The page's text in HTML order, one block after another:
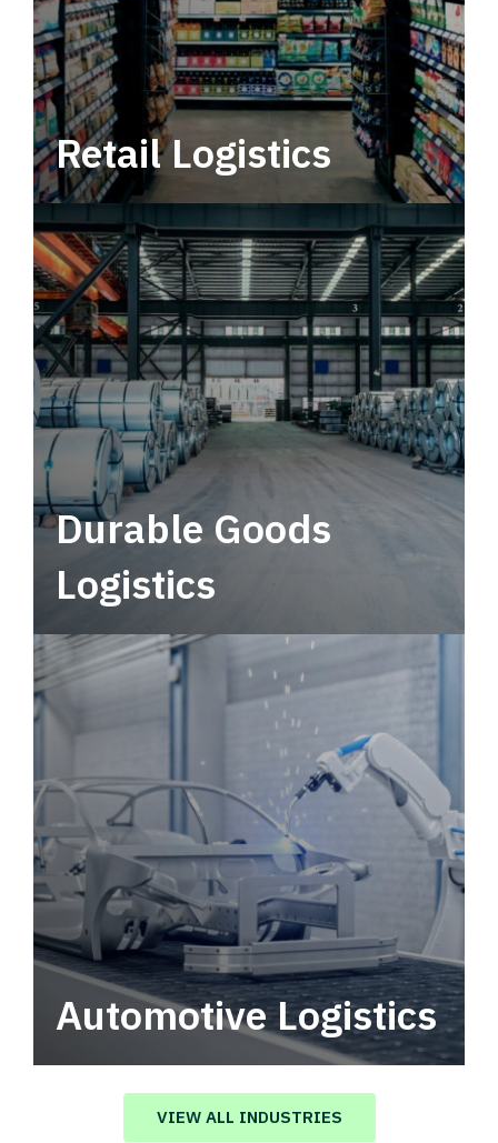
Retail Logistics
Leverage multimodal solutions within a
tactical network for consistent, year-round
service.
Durable Goods
Logistics
Automotive Logistics
Automotive logistics solutions that drive
value in your supply chain.
VIEW ALL INDUSTRIES